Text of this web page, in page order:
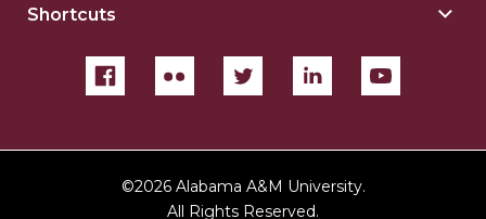
Shortcuts
©2026 Alabama A&M University.
All Rights Reserved.